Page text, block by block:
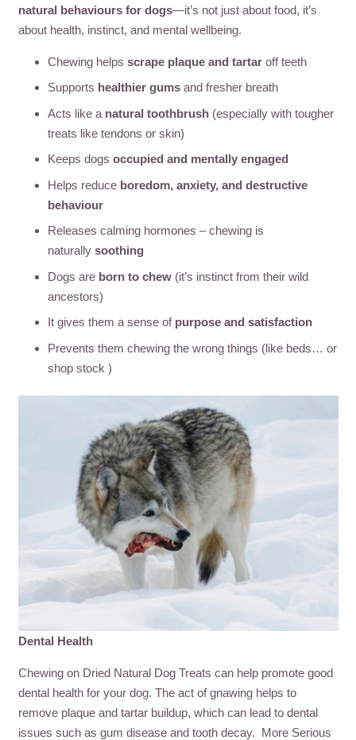
natural behaviours for dogs—it’s not just about food, it’s
about health, instinct, and mental wellbeing.
Chewing helps scrape plaque and tartar off teeth
Supports healthier gums and fresher breath
Acts like a natural toothbrush (especially with tougher
treats like tendons or skin)
Keeps dogs occupied and mentally engaged
Helps reduce boredom, anxiety, and destructive
behaviour
Releases calming hormones – chewing is
naturally soothing
Dogs are born to chew (it’s instinct from their wild
ancestors)
It gives them a sense of purpose and satisfaction
Prevents them chewing the wrong things (like beds… or
shop stock )
Dental Health
Chewing on Dried Natural Dog Treats can help promote good
dental health for your dog. The act of gnawing helps to
remove plaque and tartar buildup, which can lead to dental
issues such as gum disease and tooth decay. More Serious